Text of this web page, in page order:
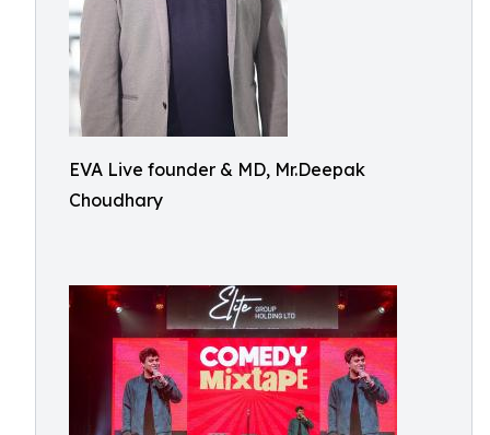
EVA Live founder & MD, Mr.Deepak
Choudhary